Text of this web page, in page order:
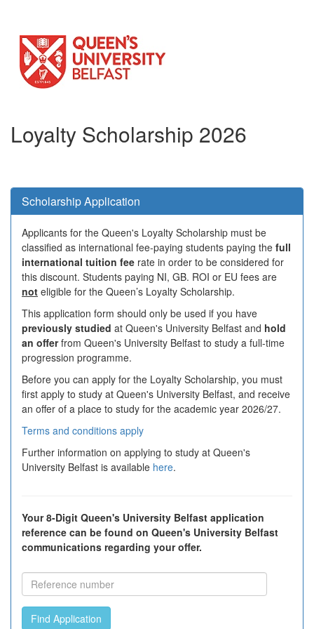
Loyalty Scholarship 2026
Scholarship Application
Applicants for the Queen's Loyalty Scholarship must be
classified as international fee-paying students paying the full
international tuition fee rate in order to be considered for
this discount. Students paying NI, GB. ROI or EU fees are
not eligible for the Queen’s Loyalty Scholarship.
This application form should only be used if you have
previously studied at Queen's University Belfast and hold
an offerfrom Queen's University Belfast to study a full-time
progression programme.
Before you can apply for the Loyalty Scholarship, you must
first apply to study at Queen's University Belfast, and receive
an offer of a place to study for the academic year 2026/27.
Terms and conditions apply
Further information on applying to study at Queen's
University Belfast is available here.
Your 8-Digit Queen's University Belfast application
reference can be found on Queen's University Belfast
communications regarding your offer.